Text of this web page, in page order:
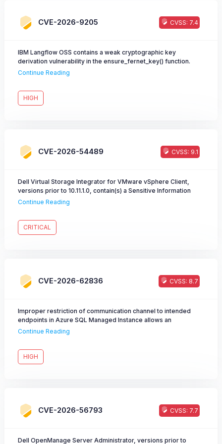
CVE-2026-9205 CVSS: 7.4
IBM Langflow OSS contains a weak cryptographic key
derivation vulnerability in the ensure_fernet_key() function.
Continue Reading
HIGH
CVE-2026-54489 CVSS: 9.1
Dell Virtual Storage Integrator for VMware vSphere Client,
versions prior to 10.11.1.0, contain(s) a Sensitive Information
Disclosure vulnerability. An unauthenticated remote attacker
is considered critical as it allows an unauthenticated attacker to
obtain active session credentials and fully impersonate
Continue Reading
CRITICAL
CVE-2026-62836 CVSS: 8.7
Improper restriction of communication channel to intended
endpoints in Azure SQL Managed Instance allows an
unauthorized attacker to elevate privileges over a network.
Continue Reading
HIGH
CVE-2026-56793 CVSS: 7.7
Dell OpenManage Server Administrator, versions prior to